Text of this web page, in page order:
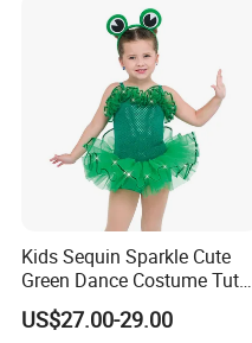
Kids Sequin Sparkle Cute
Green Dance Costume Tutu
Skirt Ballet Dance Costume
Frog Dance Costume
US$27.00-29.00